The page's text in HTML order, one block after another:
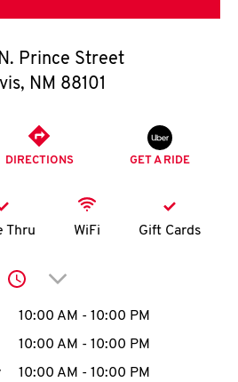
O
K
N
account
Prince Street
, NM 88101
DIRECTIONS GET A RIDE
Thru WiFi Gift Cards
Click to expand or
WeekHours
10:00 AM - 10:00 PM
10:00 AM - 10:00 PM
10:00 AM - 10:00 PM